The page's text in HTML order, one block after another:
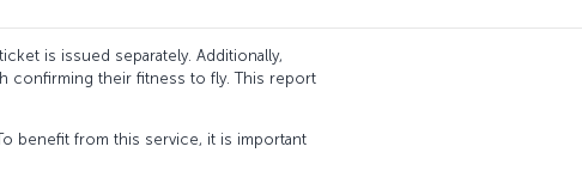
is issued separately. Additionally,
confirming their fitness to fly. This report
benefit from this service, it is important